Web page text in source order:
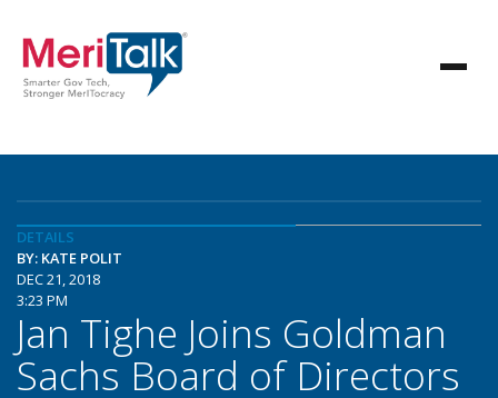
DETAILS
BY: KATE POLIT
DEC 21, 2018
3:23 PM
Jan Tighe Joins Goldman
Sachs Board of Directors